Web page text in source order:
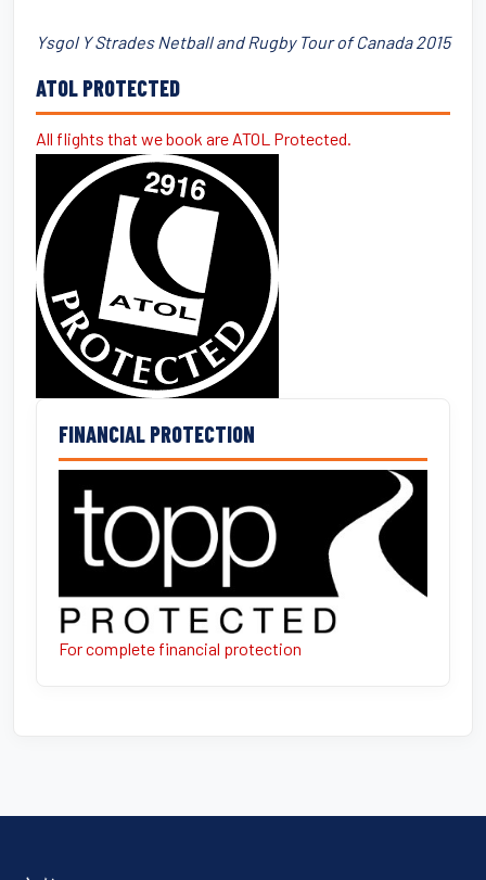
Ysgol Y Strades Netball and Rugby Tour of Canada 2015
ATOL PROTECTED
All flights that we book are ATOL Protected.
FINANCIAL PROTECTION
For complete financial protection